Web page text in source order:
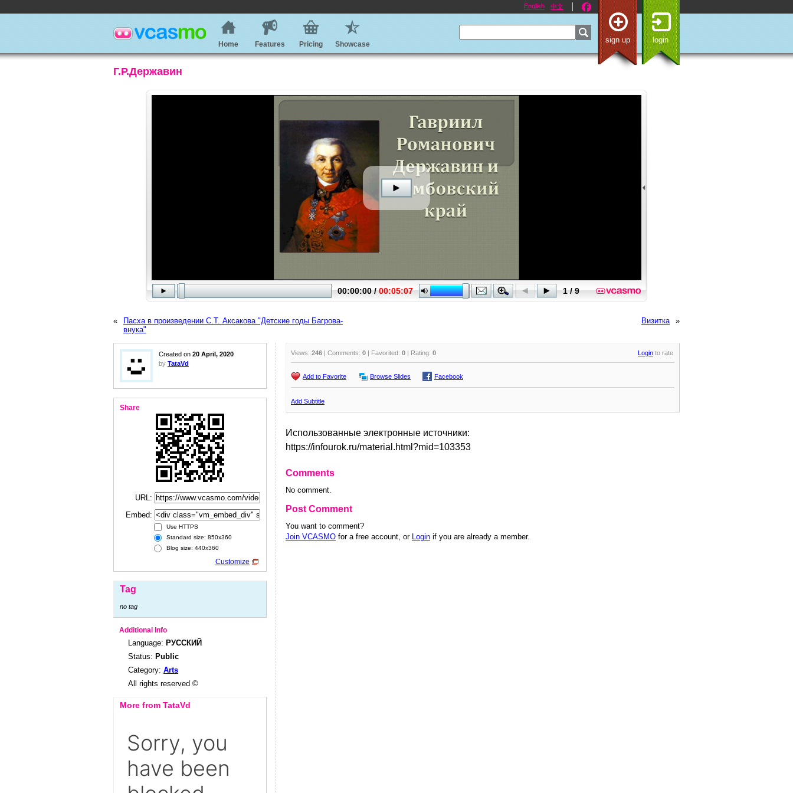
English 中文
sign up login
Home Features Pricing Showcase
Г.Р.Державин
«
Пасха в произведении С.Т. Аксакова "Детские годы Багрова-
внука"
»
Визитка
Created on 20 April, 2020
by TataVd
Share
URL:
Embed:
Use HTTPS
Standard size: 850x360
Blog size: 440x360
Customize
Tag
no tag
Additional Info
Language: РУССКИЙ
Status: Public
Category: Arts
All rights reserved ©
More from TataVd
Views: 246 | Comments: 0 | Favorited: 0 | Rating: 0 Login to rate
Add to Favorite Browse Slides Facebook
Add Subtitle
Использованные электронные источники:
https://infourok.ru/material.html?mid=103353
Comments
No comment.
Post Comment
You want to comment?
Join VCASMO for a free account, or Login if you are already a member.